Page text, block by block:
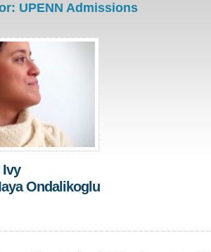
UPENN Admissions
Ondalikoglu